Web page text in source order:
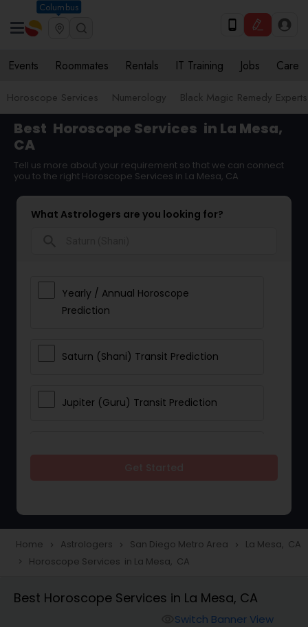
Columbus
Events Roommates Rentals IT Training Jobs Care
Horoscope Services Numerology Black Magic Remedy Experts
Best Horoscope Services in La Mesa,
CA
Tell us more about your requirement so that we can connect
you to the right Horoscope Services in La Mesa, CA
What Astrologers are you looking for?
Yearly / Annual Horoscope
Prediction
Saturn (Shani) Transit Prediction
Jupiter (Guru) Transit Prediction
Love Life / Relationship Horoscope
Reading
Money / Finance Horoscope
Home navigate_next Astrologers navigate_next San Diego Metro Area navigate_next La Mesa, CA
navigate_next Horoscope Services in La Mesa, CA
Best Horoscope Services in La Mesa, CA
Switch Banner View